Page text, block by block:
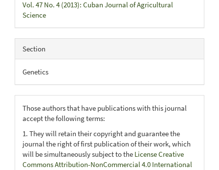
Vol. 47 No. 4 (2013): Cuban Journal of Agricultural
Science
Section
Genetics
Those authors that have publications with this journal
accept the following terms:
1. They will retain their copyright and guarantee the
journal the right of first publication of their work, which
will be simultaneously subject to the License Creative
Commons Attribution-NonCommercial 4.0 International